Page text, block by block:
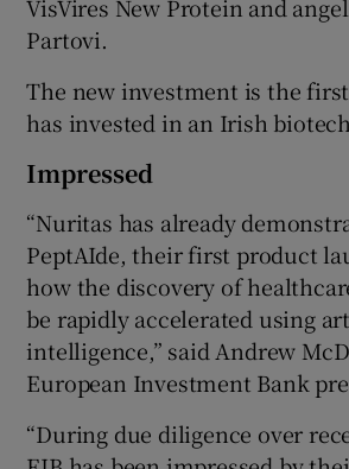
VisVires New Protein and
Partovi.
The new investment is the
has invested in an Irish
Impressed
“Nuritas has already
PeptAIde, their first product
how the discovery of
be rapidly accelerated using
intelligence,” said Andrew
European Investment Bank
“During due diligence over